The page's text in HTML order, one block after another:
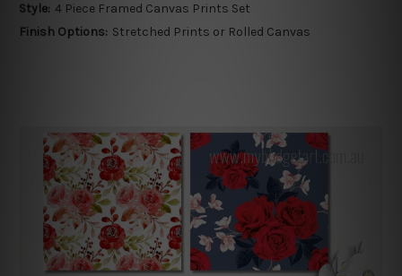
Style: 4 Piece Framed Canvas Prints Set
Finish Options: Stretched Prints or Rolled Canvas